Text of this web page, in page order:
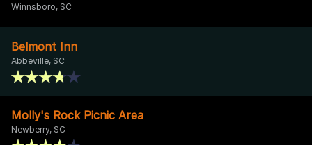
Winnsboro, SC
Belmont Inn
Abbeville, SC
Molly's Rock Picnic Area
Newberry, SC